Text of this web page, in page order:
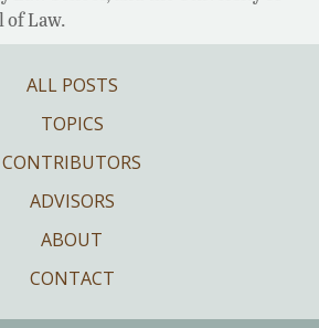
of Law.
ALL POSTS
TOPICS
CONTRIBUTORS
ADVISORS
ABOUT
CONTACT